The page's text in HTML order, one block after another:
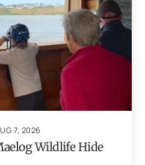
7, 2026
Wildlife Hide